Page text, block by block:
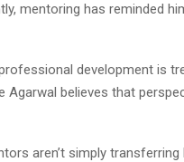
mentoring has reminded
development is
Agarwal believes that
aren’t simply transferring